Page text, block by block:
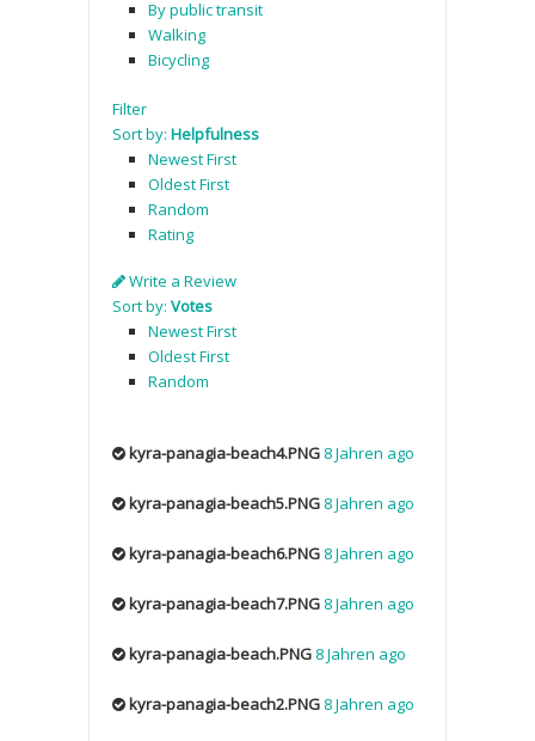
By public transit
Walking
Bicycling
Filter
Sort by: Helpfulness
Newest First
Oldest First
Random
Rating
Write a Review
Sort by: Votes
Newest First
Oldest First
Random
kyra-panagia-beach4.PNG 8 Jahren ago
kyra-panagia-beach5.PNG 8 Jahren ago
kyra-panagia-beach6.PNG 8 Jahren ago
kyra-panagia-beach7.PNG 8 Jahren ago
kyra-panagia-beach.PNG 8 Jahren ago
kyra-panagia-beach2.PNG 8 Jahren ago